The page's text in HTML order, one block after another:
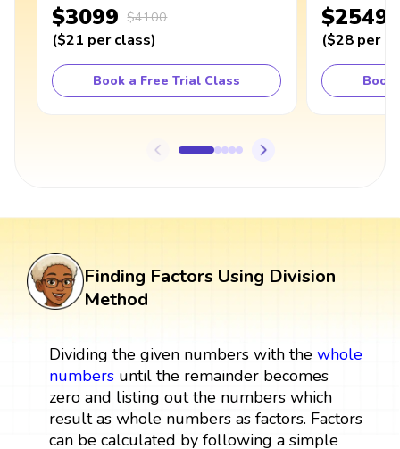
$3099 $4100
($21 per class)
Book a Free Trial Class
$2549
($28 per
Book
Finding Factors Using Division
Method
Dividing the given numbers with the whole
numbersuntil the remainder becomes
zero and listing out the numbers which
result as whole numbers as factors. Factors
can be calculated by following a simple